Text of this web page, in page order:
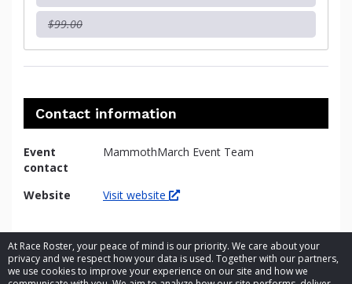
At Race Roster, your peace of mind is our priority. We care about your
privacy and we respect how your data is used. Together with our partners,
we use cookies to improve your experience on our site and how we
$99.00
Contact information
Event
contact
MammothMarch Event Team
Website Visit website